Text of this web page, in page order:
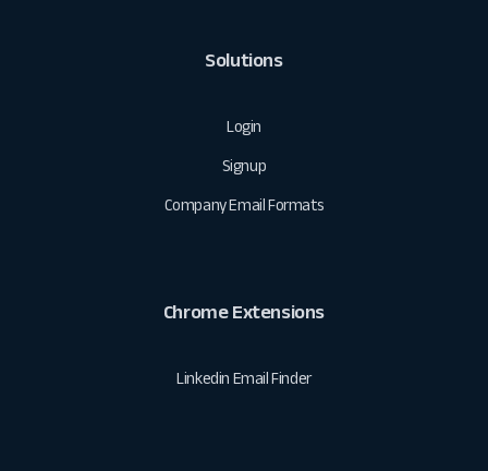
Solutions
Login
Signup
Company Email Formats
Chrome Extensions
Linkedin Email Finder